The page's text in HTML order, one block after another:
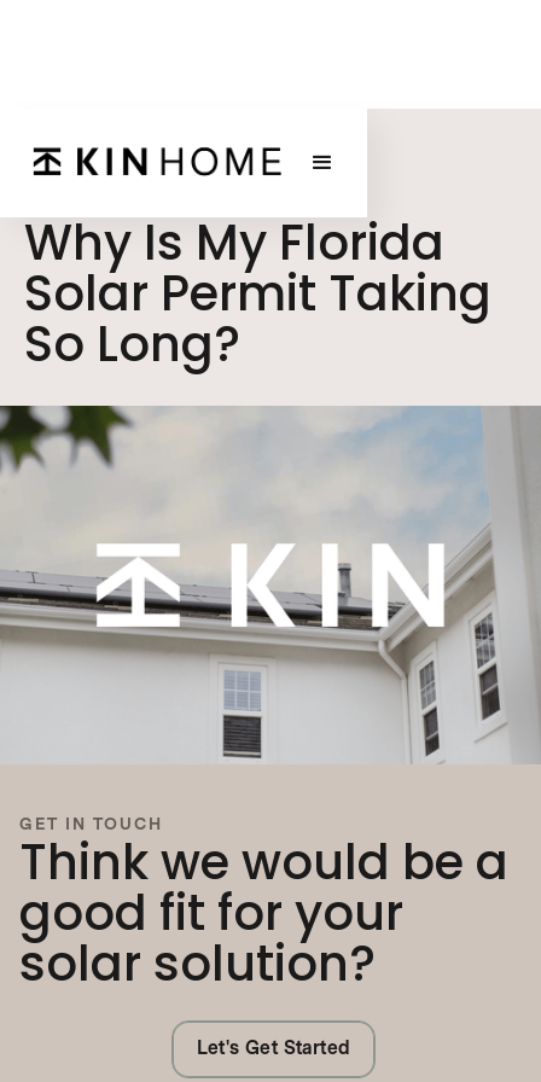
BLOG POST
Why Is My Florida
Solar Permit Taking
So Long?
GET IN TOUCH
Think we would be a
good fit for your
solar solution?
Let's Get Started